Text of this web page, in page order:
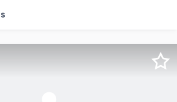
office Small office in an